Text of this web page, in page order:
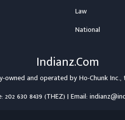
Law
National
Indianz.Com
owned and operated byHo-Chunk Inc.,
202 630 8439 (THEZ) | Email: